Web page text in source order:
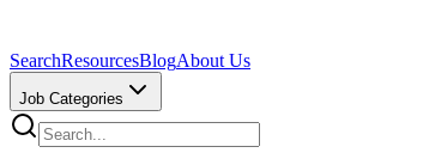
SearchResourcesBlogAbout Us
Job Categories